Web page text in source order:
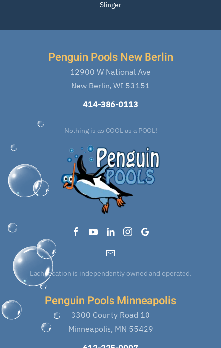
Slinger
Penguin Pools New Berlin
12900 W National Ave
New Berlin, WI 53151
414-386-0113
Nothing is as COOL as a POOL!
Each location is independently owned and operated.
Penguin Pools Minneapolis
3300 County Road 10
Minneapolis, MN 55429